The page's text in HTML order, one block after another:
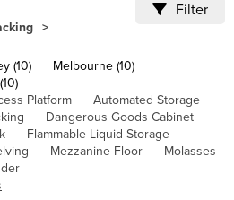
Filter
(10)
Melbourne (10)
Platform
Automated Storage
Dangerous Goods Cabinet
Flammable Liquid Storage
Mezzanine Floor
Molasses